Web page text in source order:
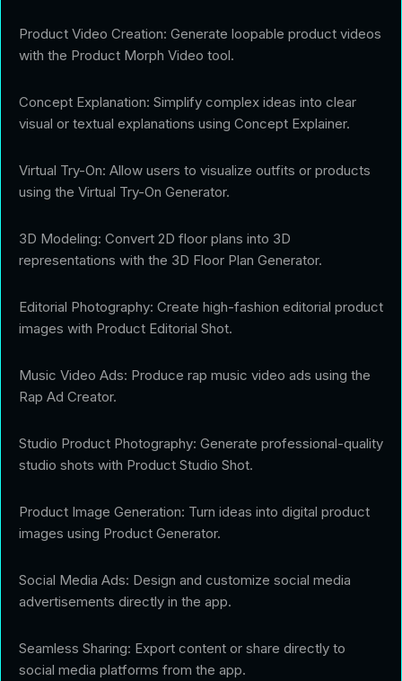
Product Video Creation: Generate loopable product videos
with the Product Morph Video tool.
Concept Explanation: Simplify complex ideas into clear
visual or textual explanations using Concept Explainer.
Virtual Try-On: Allow users to visualize outfits or products
using the Virtual Try-On Generator.
3D Modeling: Convert 2D floor plans into 3D
representations with the 3D Floor Plan Generator.
Editorial Photography: Create high-fashion editorial product
images with Product Editorial Shot.
Music Video Ads: Produce rap music video ads using the
Rap Ad Creator.
Studio Product Photography: Generate professional-quality
studio shots with Product Studio Shot.
Product Image Generation: Turn ideas into digital product
images using Product Generator.
Social Media Ads: Design and customize social media
advertisements directly in the app.
Seamless Sharing: Export content or share directly to
social media platforms from the app.